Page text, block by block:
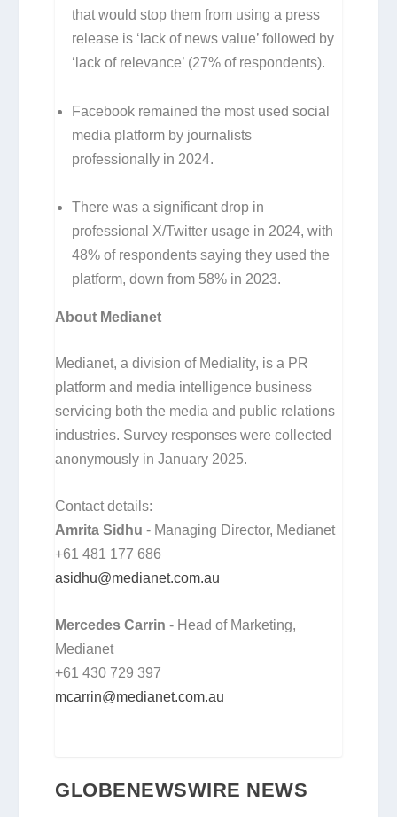
that would stop them from using a press
release is ‘lack of news value’ followed by
‘lack of relevance’ (27% of respondents).
Facebook remained the most used social
media platform by journalists
professionally in 2024.
There was a significant drop in
professional X/Twitter usage in 2024, with
48% of respondents saying they used the
platform, down from 58% in 2023.
About Medianet
Medianet, a division of Mediality, is a PR
platform and media intelligence business
servicing both the media and public relations
industries. Survey responses were collected
anonymously in January 2025.
Contact details:
Amrita Sidhu - Managing Director, Medianet
+61 481 177 686
asidhu@medianet.com.au
Mercedes Carrin - Head of Marketing,
Medianet
+61 430 729 397
mcarrin@medianet.com.au
GLOBENEWSWIRE NEWS